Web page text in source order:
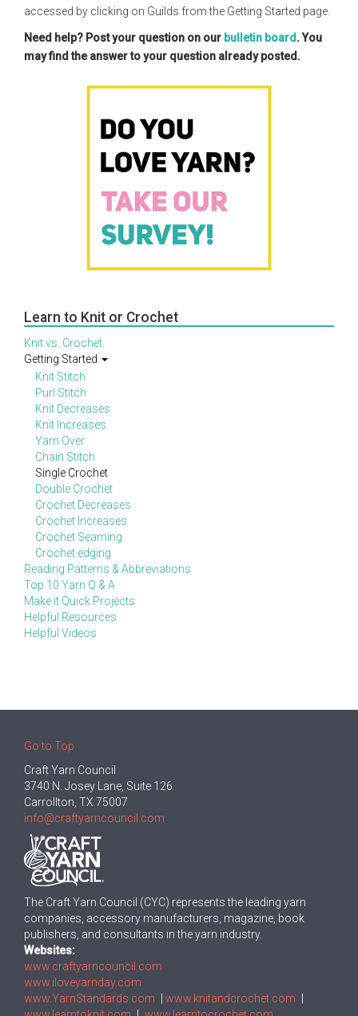
accessed by clicking on Guilds from the Getting Started page.
Need help? Post your question on our bulletin board . You
may find the answer to your question already posted.
Learn to Knit or Crochet
Knit vs. Crochet
Getting Started
Knit Stitch
Purl Stitch
Knit Decreases
Knit Increases
Yarn Over
Chain Stitch
Single Crochet
Double Crochet
Crochet Decreases
Crochet Increases
Crochet Seaming
Crochet edging
Reading Patterns & Abbreviations
Top 10 Yarn Q & A
Make it Quick Projects
Helpful Resources
Helpful Videos
Go to Top
Craft Yarn Council
3740 N. Josey Lane, Suite 126
Carrollton, TX 75007
info@craftyarncouncil.com
The Craft Yarn Council (CYC) represents the leading yarn
companies, accessory manufacturers, magazine, book
publishers, and consultants in the yarn industry.
Websites:
www.craftyarncouncil.com
www.iloveyarnday.com
www.YarnStandards.com
www.knitandcrochet.com